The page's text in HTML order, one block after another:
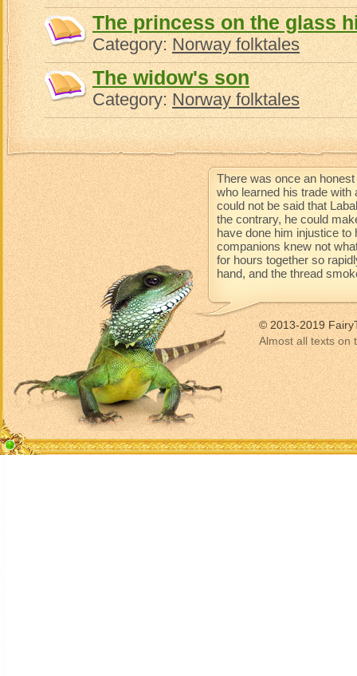
The princess on the glass
Category:Norway folktales
The widow's son
Category:Norway folktales
There was once an
who learned his trade with
could not be said that
the contrary, he could
have done him injustice
companions knew not
for hours together so
hand, and the thread
© 2013-2019
Almost all texts on